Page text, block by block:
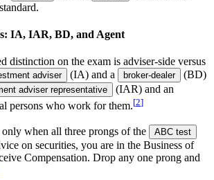
IA, IAR, BD, and Agent
distinction on the exam is adviser-side versus
adviser (IA) and a broker-dealer
(BD)
adviser representative (IAR) and an
persons who work for them.[2]
when all three prongs of the ABC test
on securities, you are in the Business of
Compensation. Drop any one prong and